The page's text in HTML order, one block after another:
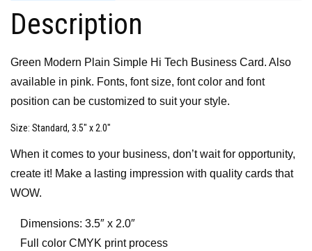
Description
Green Modern Plain Simple Hi Tech Business Card. Also
available in pink. Fonts, font size, font color and font
position can be customized to suit your style.
Size: Standard, 3.5″ x 2.0″
When it comes to your business, don’t wait for opportunity,
create it! Make a lasting impression with quality cards that
WOW.
Dimensions: 3.5″ x 2.0″
Full color CMYK print process